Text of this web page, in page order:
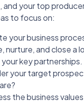
and your top
to focus on:
your business
nurture, and close a
key partnerships.
your target
the business